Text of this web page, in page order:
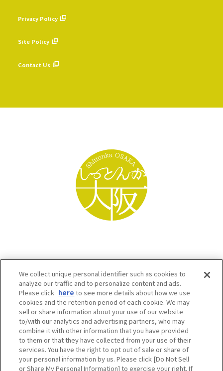
Privacy Policy
Site Policy
Contact Us
Osaka Convention & Tourism Bureau SNS
We collect unique personal identifier such as cookies to
analyze our traffic and to personalize content and ads.
Please click here to see more details about how we use
cookies and the retention period of each cookie. We may
sell or share information about your use of our website
to/with our analytics and advertising partners, who may
combine it with other information that you have provided
to them or that they have collected from your use of their
services. You have the right to opt out of sale or share of
your personal information by us. Please click [Do Not Sell
or Share My Personal Information] to exercise your right. If